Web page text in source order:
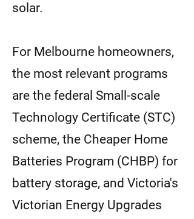
solar.
For Melbourne homeowners,
the most relevant programs
are the federal Small-scale
Technology Certificate (STC)
scheme, the Cheaper Home
Batteries Program (CHBP) for
battery storage, and Victoria's
Victorian Energy Upgrades